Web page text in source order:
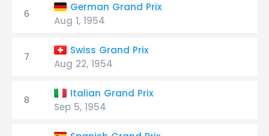
6
German Grand Prix
Aug 1, 1954
7
Swiss Grand Prix
Aug 22, 1954
8
Italian Grand Prix
Sep 5, 1954